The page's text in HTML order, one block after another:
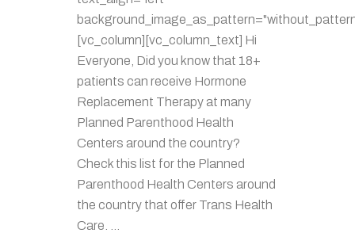
[vc_column][vc_column_text] Hi
Everyone, Did you know that 18+
patients can receive Hormone
Replacement Therapy at many
Planned Parenthood Health
Centers around the country?
Check this list for the Planned
Parenthood Health Centers around
the country that offer Trans Health
Care. ...